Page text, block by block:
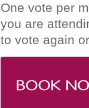
One vote per
you are
to vote again